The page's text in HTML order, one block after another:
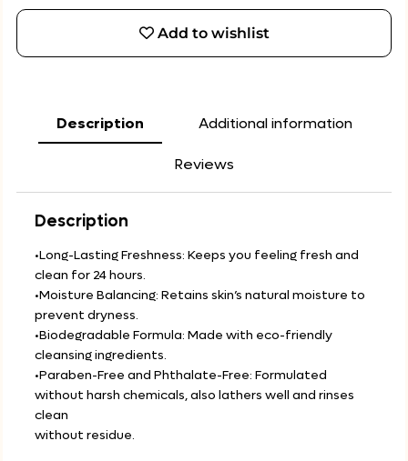
Add to wishlist
Description Additional information
Reviews
Description
•Long-Lasting Freshness: Keeps you feeling fresh and
clean for 24 hours.
•Moisture Balancing: Retains skin’s natural moisture to
prevent dryness.
•Biodegradable Formula: Made with eco-friendly
cleansing ingredients.
•Paraben-Free and Phthalate-Free: Formulated
without harsh chemicals, also lathers well and rinses
clean
without residue.